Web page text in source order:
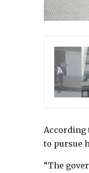
According
to pursue
“The